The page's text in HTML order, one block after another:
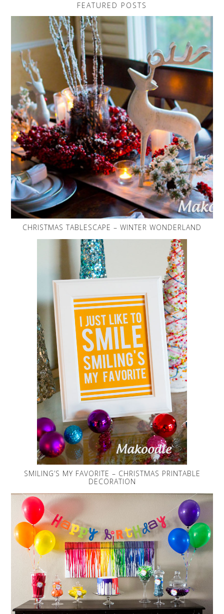
FEATURED POSTS
CHRISTMAS TABLESCAPE – WINTER WONDERLAND
SMILING’S MY FAVORITE – CHRISTMAS PRINTABLE
DECORATION